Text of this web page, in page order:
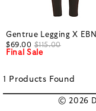
Gentrue Legging X EBN
$69.00 $115.00
Final Sale
1 Products Found
© 2026